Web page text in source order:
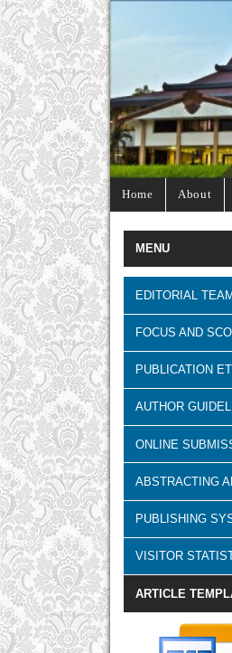
Home About
MENU
EDITORIAL TEAM
FOCUS AND
PUBLICATION
AUTHOR
ONLINE
ABSTRACTING
PUBLISHING
VISITOR
ARTICLE